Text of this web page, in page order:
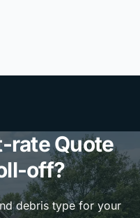
rate Quote
off?
debris type for your